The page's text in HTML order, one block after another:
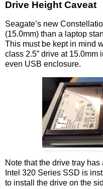
Drive Height Caveat
Seagate’s new
(15.0mm) than a laptop
This must be kept in mind
class 2.5” drive at 15.0mm
even USB enclosure.
Note that the drive tray
Intel 320 Series SSD is
to install the drive on the